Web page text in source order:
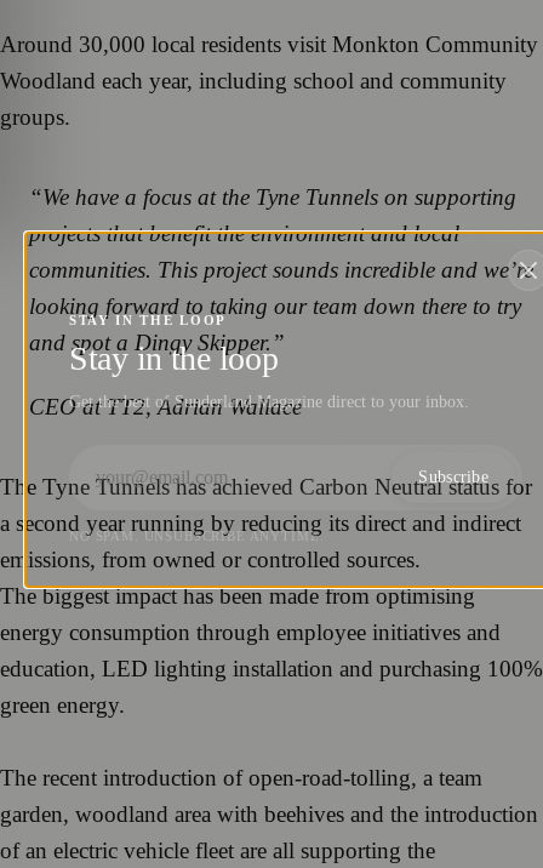
Around 30,000 local residents visit Monkton Community
Woodland each year, including school and community
groups.
“We have a focus at the Tyne Tunnels on supporting
projects that benefit the environment and local
communities. This project sounds incredible and we’re
looking forward to taking our team down there to try
and spot a Dingy Skipper.”
CEO at TT2, Adrian Wallace
The Tyne Tunnels has achieved Carbon Neutral status for
a second year running by reducing its direct and indirect
emissions, from owned or controlled sources.
The biggest impact has been made from optimising
energy consumption through employee initiatives and
education, LED lighting installation and purchasing 100%
green energy.
The recent introduction of open-road-tolling, a team
garden, woodland area with beehives and the introduction
of an electric vehicle fleet are all supporting the
STAY IN THE LOOP
Stay in the loop
Get the best of Sunderland Magazine direct to your inbox.
Subscribe
NO SPAM. UNSUBSCRIBE ANYTIME.